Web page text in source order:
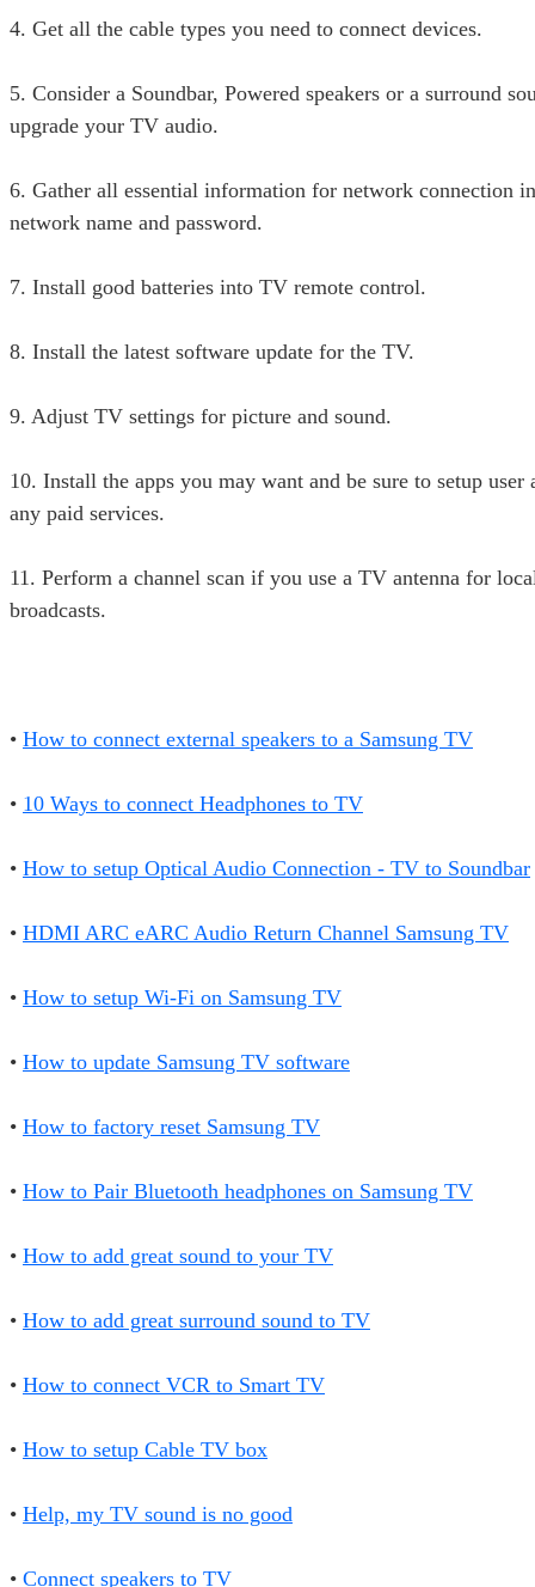
4. Get all the cable types you need to connect devices.
5. Consider a Soundbar, Powered speakers or a surround
upgrade your TV audio.
6. Gather all essential information for network connection
network name and password.
7. Install good batteries into TV remote control.
8. Install the latest software update for the TV.
9. Adjust TV settings for picture and sound.
10. Install the apps you may want and be sure to setup user
any paid services.
11. Perform a channel scan if you use a TV antenna for
broadcasts.
• How to connect external speakers to a Samsung TV
• 10 Ways to connect Headphones to TV
• How to setup Optical Audio Connection - TV to Soundbar
• HDMI ARC eARC Audio Return Channel Samsung TV
• How to setup Wi-Fi on Samsung TV
• How to update Samsung TV software
• How to factory reset Samsung TV
• How to Pair Bluetooth headphones on Samsung TV
• How to add great sound to your TV
• How to add great surround sound to TV
• How to connect VCR to Smart TV
• How to setup Cable TV box
• Help, my TV sound is no good
• Connect speakers to TV